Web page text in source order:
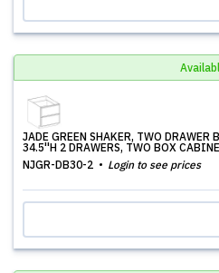
JADE GREEN SHAKER, TWO
34.5''H 2 DRAWERS, TWO BOX
NJGR-DB30-2
Login to see prices